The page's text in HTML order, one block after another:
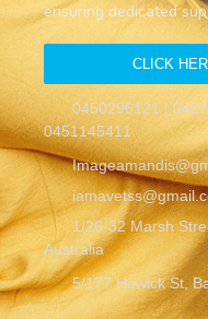
ensuring dedicated
CLICK
0450296121 |
0451145411
1/26-32 Marsh
Australia
5/177 Howick St,